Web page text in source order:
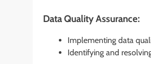
Data Quality Assurance:
Implementing data
Identifying and